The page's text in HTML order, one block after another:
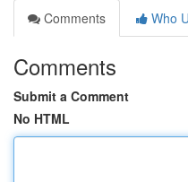
Comments
Who
Comments
Submit a Comment
No HTML